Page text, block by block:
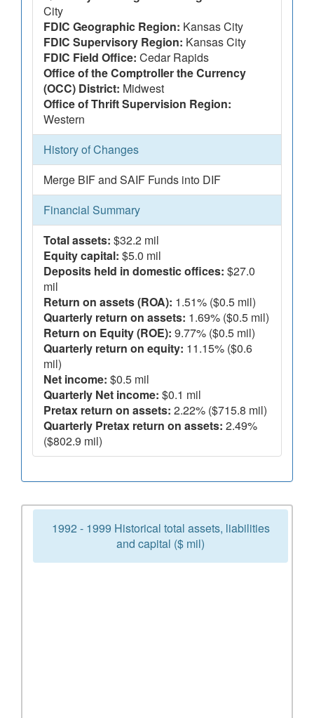
City
FDIC Geographic Region: Kansas City
FDIC Supervisory Region: Kansas City
FDIC Field Office: Cedar Rapids
Office of the Comptroller the Currency
(OCC) District: Midwest
Office of Thrift Supervision Region:
Western
History of Changes
Merge BIF and SAIF Funds into DIF
Financial Summary
Total assets: $32.2 mil
Equity capital: $5.0 mil
Deposits held in domestic offices: $27.0
mil
Return on assets (ROA): 1.51% ($0.5 mil)
Quarterly return on assets: 1.69% ($0.5 mil)
Return on Equity (ROE): 9.77% ($0.5 mil)
Quarterly return on equity: 11.15% ($0.6
mil)
Net income: $0.5 mil
Quarterly Net income: $0.1 mil
Pretax return on assets: 2.22% ($715.8 mil)
Quarterly Pretax return on assets: 2.49%
($802.9 mil)
1992 - 1999 Historical total assets, liabilities
and capital ($ mil)